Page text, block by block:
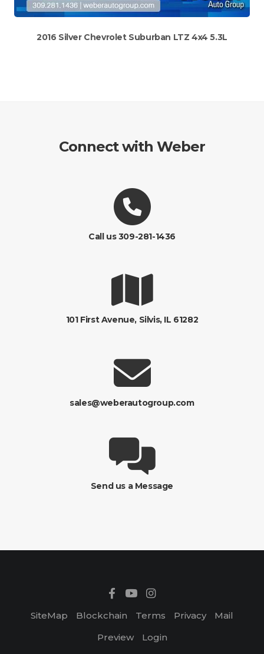
2016 Silver Chevrolet Suburban LTZ 4x4 5.3L
Connect with Weber
Call us 309-281-1436
101 First Avenue, Silvis, IL 61282
sales@weberautogroup.com
Send us a Message
SiteMap Blockchain Terms Privacy
Mail
Preview
Login